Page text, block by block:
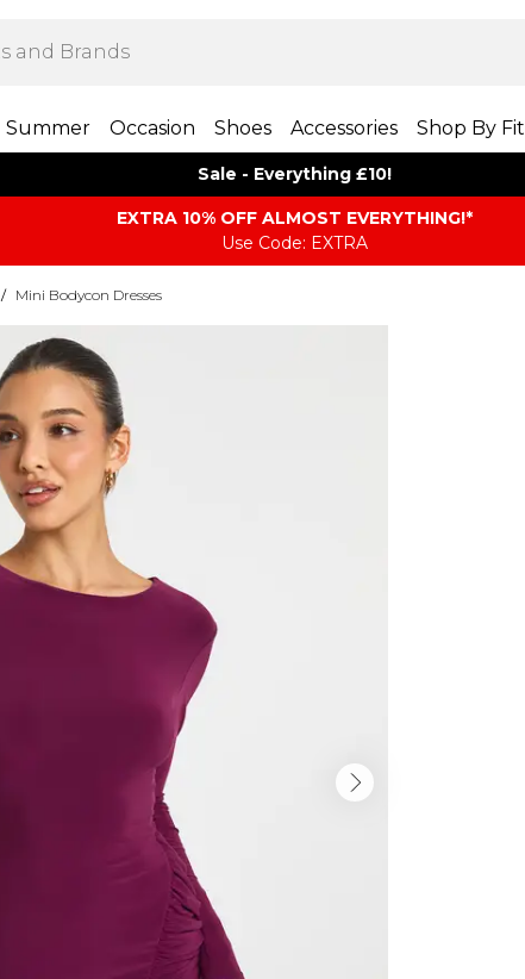
Summer Occasion Shoes Accessories Shop By Fit
Sale - Everything £10!
EXTRA 10% OFF ALMOST EVERYTHING​​​!*
Use Code: EXTRA
/ Mini Bodycon Dresses